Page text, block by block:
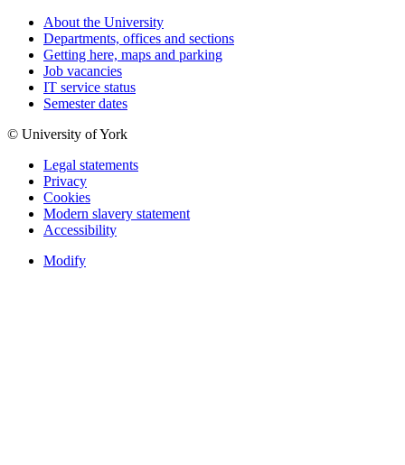
About the University
Departments, offices and sections
Getting here, maps and parking
Job vacancies
IT service status
Semester dates
© University of York
Legal statements
Privacy
Cookies
Modern slavery statement
Accessibility
Modify